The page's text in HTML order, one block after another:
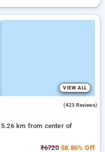
VIEW ALL
(423 Reviews)
5.26 km from center of
₹672058.86% Off